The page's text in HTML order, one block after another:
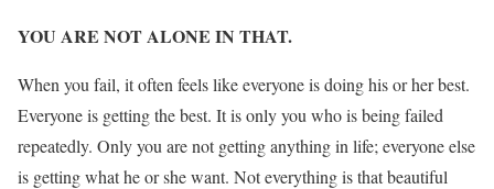
YOU ARE NOT ALONE IN THAT.
When you fail, it often feels like everyone is doing his or her best.
Everyone is getting the best. It is only you who is being failed
repeatedly. Only you are not getting anything in life; everyone else
is getting what he or she want. Not everything is that beautiful